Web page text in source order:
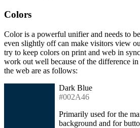
Colors
Color is a powerful unifier and needs to
even slightly off can make visitors view
try to keep colors on print and web in
work out well because of the difference
the web are as follows:
Dark Blue
#002A46
Primarily used for the
background and for